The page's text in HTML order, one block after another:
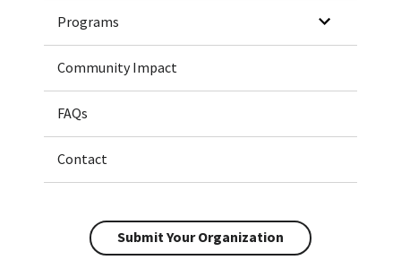
Programs
Community Impact
FAQs
Contact
Submit Your Organization